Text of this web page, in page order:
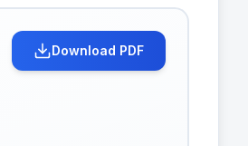
Download PDF